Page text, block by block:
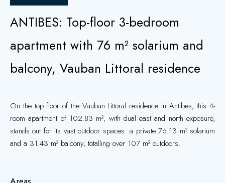
ANTIBES: Top-floor 3-bedroom
apartment with 76 m² solarium and
balcony, Vauban Littoral residence
On the top floor of the Vauban Littoral residence in Antibes, this 4-
room apartment of 102.83 m², with dual east and north exposure,
stands out for its vast outdoor spaces: a private 76.13 m² solarium
and a 31.43 m² balcony, totalling over 107 m² outdoors.